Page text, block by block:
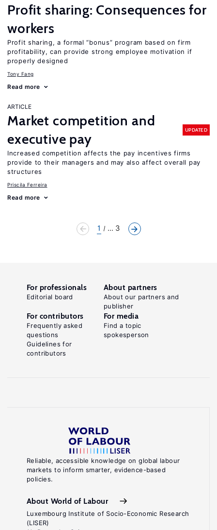
Profit sharing: Consequences for
workers
Profit sharing, a formal “bonus” program based on firm
profitability, can provide strong employee motivation if
properly designed
Tony Fang
Read more
ARTICLE
Market competition and
executive pay
UPDATED
Increased competition affects the pay incentives firms
provide to their managers and may also affect overall pay
structures
Priscila Ferreira
Read more
1 ... 3
Reliable, accessible knowledge on global labour
markets to inform smarter, evidence-based
policies.
About World of Labour
Luxembourg Institute of Socio-Economic Research
(LISER)
For professionals
Editorial board
About partners
About our partners and
publisher
For contributors
Frequently asked
questions
Guidelines for
contributors
For media
Find a topic
spokesperson